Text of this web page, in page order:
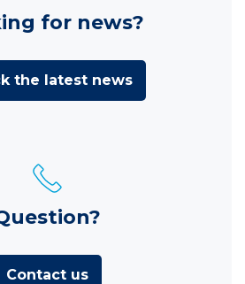
for news?
the latest news
Contact us